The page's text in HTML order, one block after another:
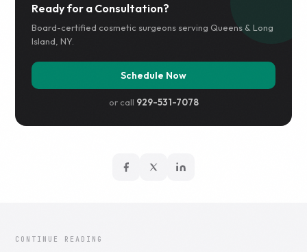
Ready for a Consultation?
Board-certified cosmetic surgeons serving Queens & Long
Island, NY.
Schedule Now
or call 929-531-7078
CONTINUE READING